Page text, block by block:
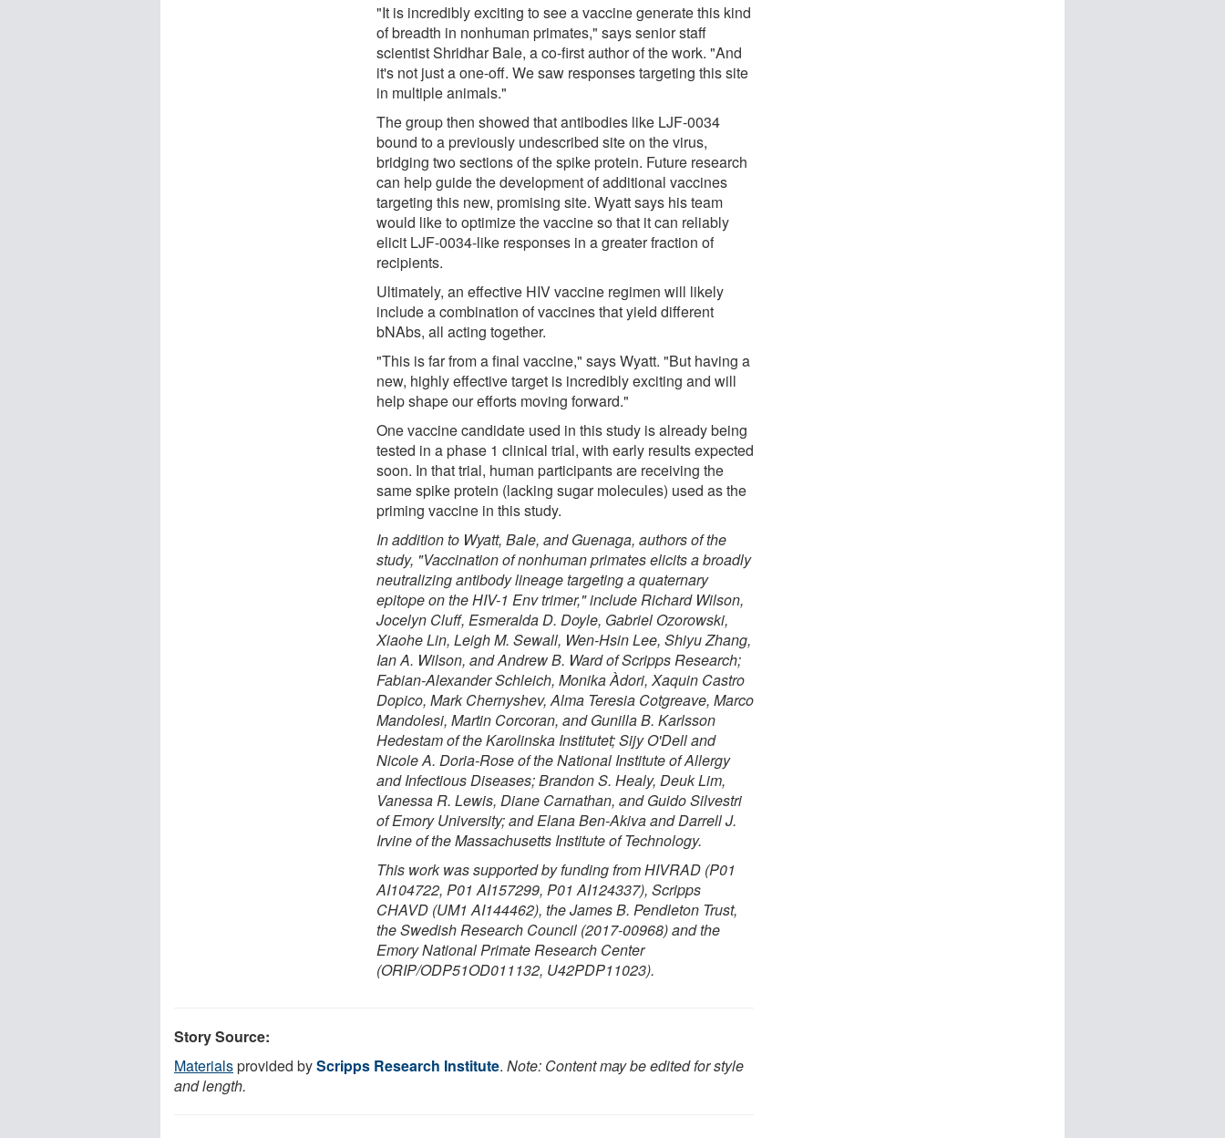
"It is incredibly exciting to see a vaccine generate this kind
of breadth in nonhuman primates," says senior staff
scientist Shridhar Bale, a co-first author of the work. "And
it's not just a one-off. We saw responses targeting this site
in multiple animals."
The group then showed that antibodies like LJF-0034
bound to a previously undescribed site on the virus,
bridging two sections of the spike protein. Future research
can help guide the development of additional vaccines
targeting this new, promising site. Wyatt says his team
would like to optimize the vaccine so that it can reliably
elicit LJF-0034-like responses in a greater fraction of
recipients.
Ultimately, an effective HIV vaccine regimen will likely
include a combination of vaccines that yield different
bNAbs, all acting together.
"This is far from a final vaccine," says Wyatt. "But having a
new, highly effective target is incredibly exciting and will
help shape our efforts moving forward."
One vaccine candidate used in this study is already being
tested in a phase 1 clinical trial, with early results expected
soon. In that trial, human participants are receiving the
same spike protein (lacking sugar molecules) used as the
priming vaccine in this study.
In addition to Wyatt, Bale, and Guenaga, authors of the
study, "Vaccination of nonhuman primates elicits a broadly
neutralizing antibody lineage targeting a quaternary
epitope on the HIV-1 Env trimer," include Richard Wilson,
Jocelyn Cluff, Esmeralda D. Doyle, Gabriel Ozorowski,
Xiaohe Lin, Leigh M. Sewall, Wen-Hsin Lee, Shiyu Zhang,
Ian A. Wilson, and Andrew B. Ward of Scripps Research;
Fabian-Alexander Schleich, Monika Àdori, Xaquin Castro
Dopico, Mark Chernyshev, Alma Teresia Cotgreave, Marco
Mandolesi, Martin Corcoran, and Gunilla B. Karlsson
Hedestam of the Karolinska Institutet; Sijy O'Dell and
Nicole A. Doria-Rose of the National Institute of Allergy
and Infectious Diseases; Brandon S. Healy, Deuk Lim,
Vanessa R. Lewis, Diane Carnathan, and Guido Silvestri
of Emory University; and Elana Ben-Akiva and Darrell J.
Irvine of the Massachusetts Institute of Technology.
This work was supported by funding from HIVRAD (P01
AI104722, P01 AI157299, P01 AI124337), Scripps
CHAVD (UM1 AI144462), the James B. Pendleton Trust,
the Swedish Research Council (2017-00968) and the
Emory National Primate Research Center
(ORIP/ODP51OD011132, U42PDP11023).
Story Source:
Materialsprovided byScripps Research Institute. Note: Content may be edited for style
and length.